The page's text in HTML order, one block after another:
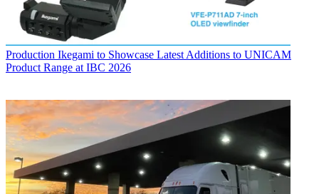
Production Ikegami to Showcase Latest Additions to UNICAM
Product Range at IBC 2026